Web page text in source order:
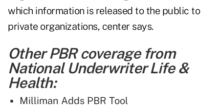
which information is released to the public to
private organizations, center says.
Other PBR coverage from
National Underwriter Life &
Health:
Milliman Adds PBR Tool